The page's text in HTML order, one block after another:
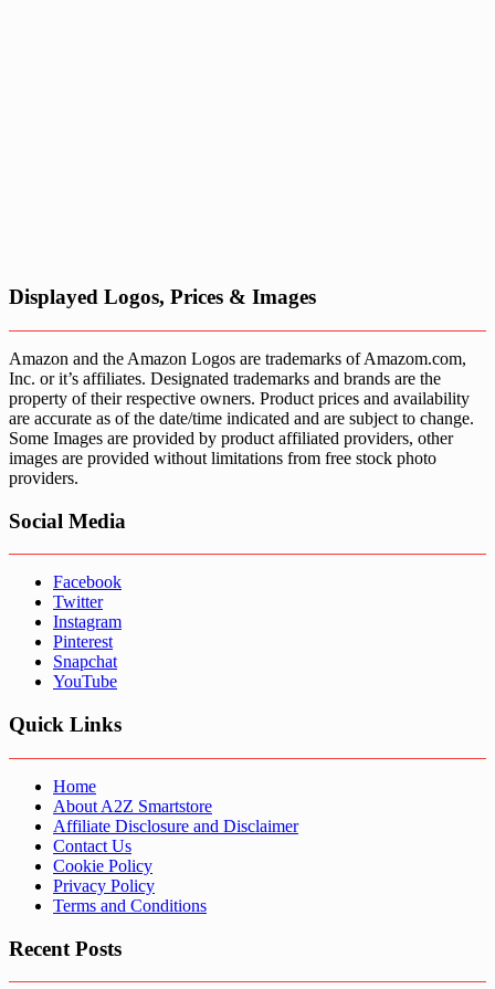
Displayed Logos, Prices & Images
Amazon and the Amazon Logos are trademarks of Amazom.com,
Inc. or it’s affiliates. Designated trademarks and brands are the
property of their respective owners. Product prices and availability
are accurate as of the date/time indicated and are subject to change.
Some Images are provided by product affiliated providers, other
images are provided without limitations from free stock photo
providers.
Social Media
Facebook
Twitter
Instagram
Pinterest
Snapchat
YouTube
Quick Links
Home
About A2Z Smartstore
Affiliate Disclosure and Disclaimer
Contact Us
Cookie Policy
Privacy Policy
Terms and Conditions
Recent Posts